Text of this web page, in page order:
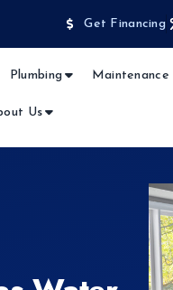
Get Financing
Plumbing Maintenance
Us